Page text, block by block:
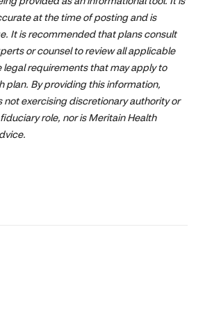
at the time of posting and is
It is recommended that plans consult
or counsel to review all applicable
requirements that may apply to
plan. By providing this information,
not exercising discretionary authority or
role, nor is Meritain Health